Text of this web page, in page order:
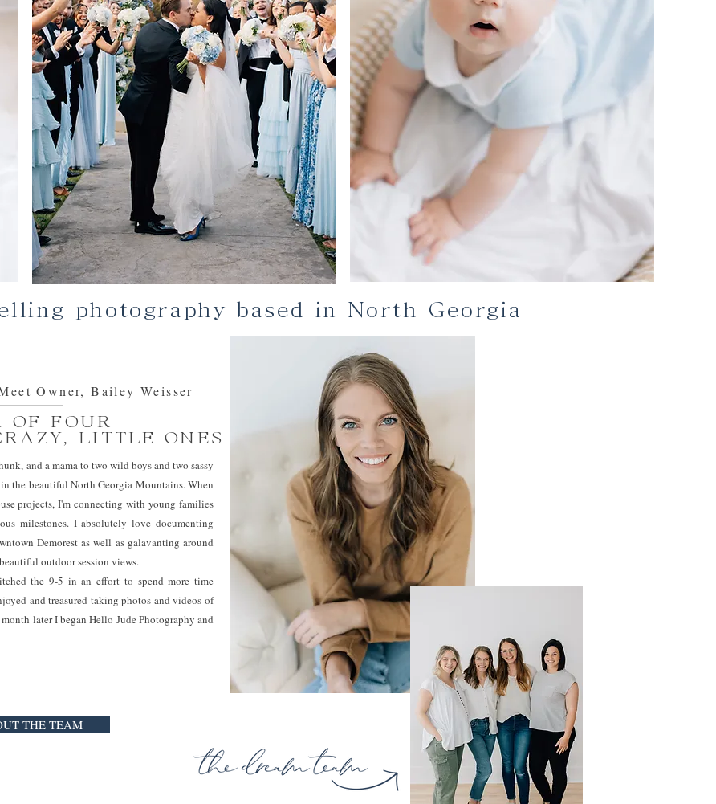
photography based in North Georgia
Owner, Bailey Weisser
OF FOUR
LITTLE ONES
and a mama to two wild boys and two sassy
the beautiful North Georgia Mountains. When
projects, I'm connecting with young families
milestones. I absolutely love documenting
Demorest as well as galavanting around
outdoor session views.
the 9-5 in an effort to spend more time
and treasured taking photos and videos of
later I began Hello Jude Photography and
THE TEAM